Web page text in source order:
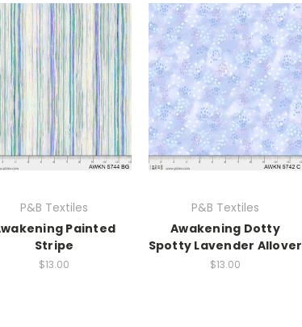
P&B Textiles
Painted
Stripe
$13.00
P&B Textiles
Awakening Dotty
Spotty Lavender Allover
$13.00